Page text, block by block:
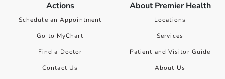
Actions
Schedule an Appointment
Go to MyChart
Find a Doctor
Contact Us
About Premier Health
Locations
Services
Patient and Visitor Guide
About Us